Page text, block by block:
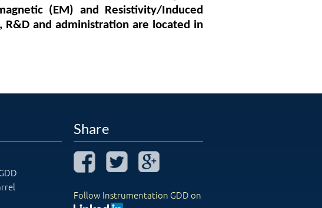
(EM) and Resistivity/Induced
and administration are located in
Share
Follow Instrumentation GDD on